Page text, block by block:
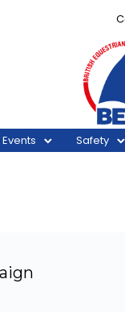
Safety